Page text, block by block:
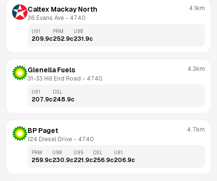
Caltex Mackay North
36 Evans Ave - 4740
4.1km
U91
209.9c
PRM
252.9c
U98
231.9c
Glenella Fuels
31-33 Hill End Road - 4740
4.3km
U91
207.9c
DSL
248.9c
BP Paget
124 Diesel Drive - 4740
4.7km
PRM
259.9c
U98
230.9c
U95
221.9c
DSL
256.9c
U91
206.9c